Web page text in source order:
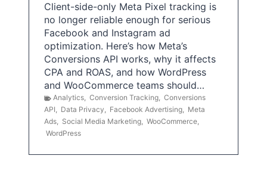
Client-side-only Meta Pixel tracking is
no longer reliable enough for serious
Facebook and Instagram ad
optimization. Here’s how Meta’s
Conversions API works, why it affects
CPA and ROAS, and how WordPress
and WooCommerce teams should…
Analytics, Conversion Tracking, Conversions
API, Data Privacy, Facebook Advertising, Meta
Ads, Social Media Marketing, WooCommerce,
WordPress